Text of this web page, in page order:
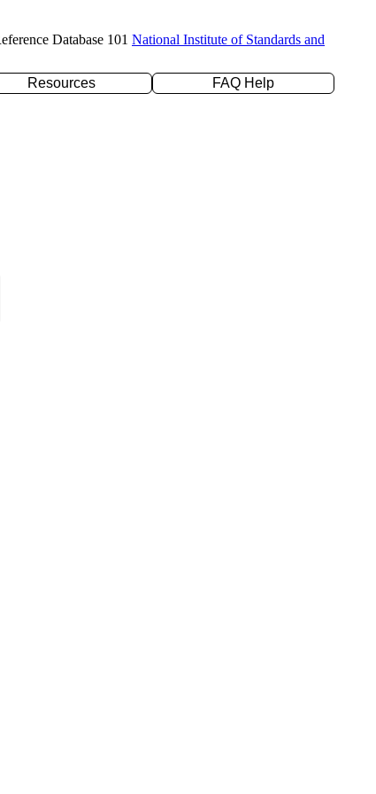
Database 101 National Institute of Standards and
Resources
FAQ Help